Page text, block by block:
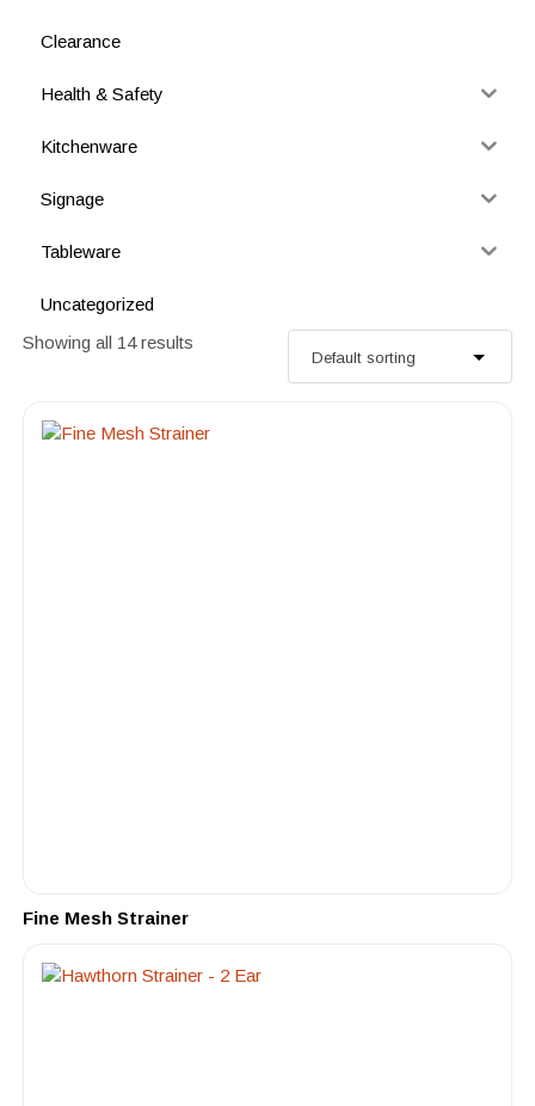
Clearance
Health & Safety
Kitchenware
Signage
Tableware
Uncategorized
Showing all 14 results
Fine Mesh Strainer